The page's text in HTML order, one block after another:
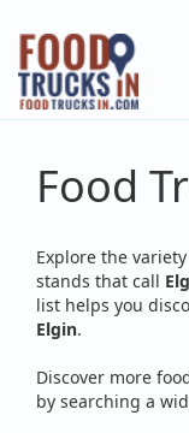
Skip
main
content
Food
Explore the
stands that call
list helps you
Elgin.
Discover more
by searching a